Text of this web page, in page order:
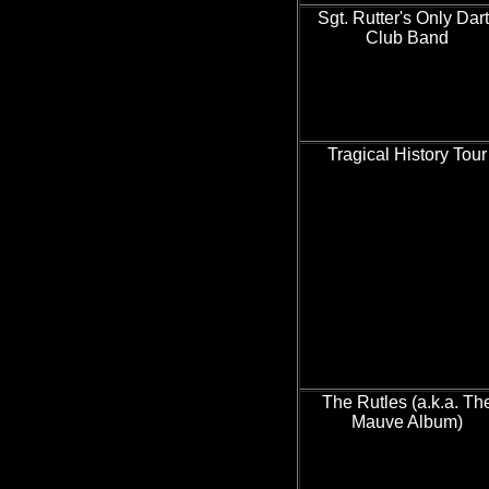
Sgt. Rutter's Only
Club Band
Tragical History Tour
The Rutles (a.k.a.
Mauve Album)